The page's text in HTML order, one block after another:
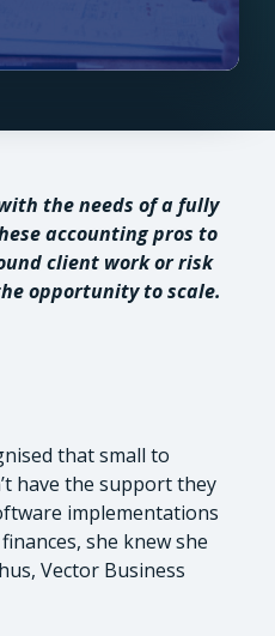
the needs of a fully
accounting pros to
client work or risk
opportunity to scale.
that small to
have the support they
implementations
she knew she
Vector Business